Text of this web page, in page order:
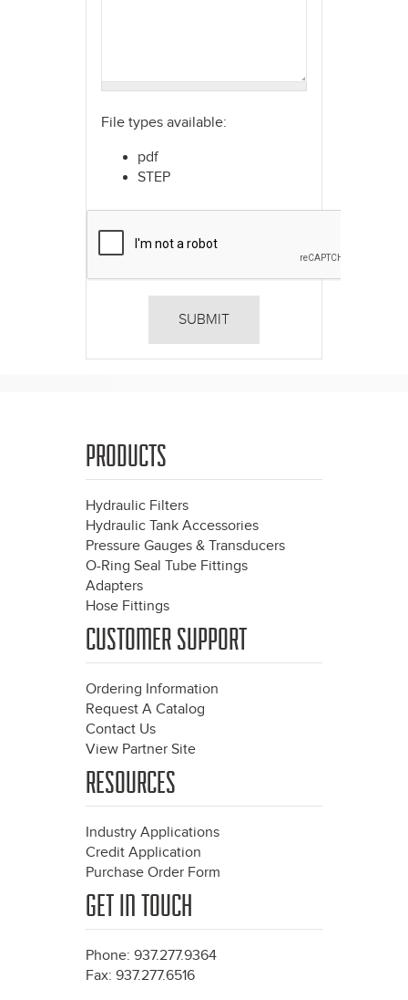
File types available:
pdf
STEP
PRODUCTS
Hydraulic Filters
Hydraulic Tank Accessories
Pressure Gauges & Transducers
O-Ring Seal Tube Fittings
Adapters
Hose Fittings
CUSTOMER SUPPORT
Ordering Information
Request A Catalog
Contact Us
View Partner Site
RESOURCES
Industry Applications
Credit Application
Purchase Order Form
GET IN TOUCH
Phone: 937.277.9364
Fax: 937.277.6516